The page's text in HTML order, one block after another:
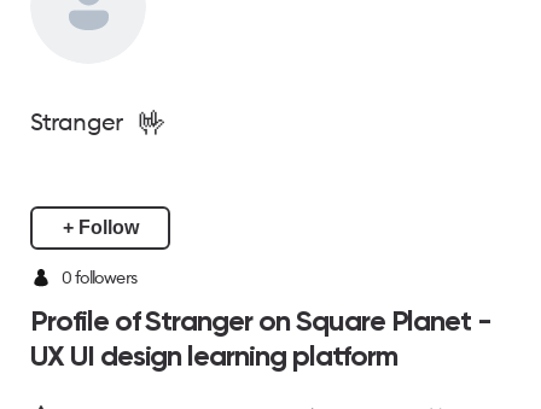
Stranger 🤟
+ Follow
0 followers
Profile of Stranger on Square Planet -
UX UI design learning platform